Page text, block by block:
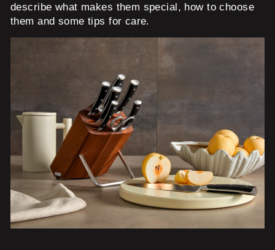
describe what makes them special, how to choose
them and some tips for care.